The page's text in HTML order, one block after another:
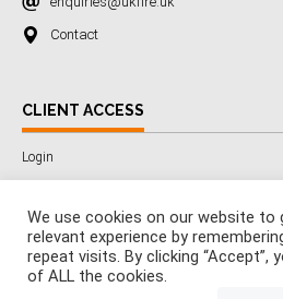
Contact
CLIENT ACCESS
Login
Copyright © 2025 All Rights
We use cookies on our website to
relevant experience by
repeat visits. By clicking “Accept”,
of ALL the cookies.